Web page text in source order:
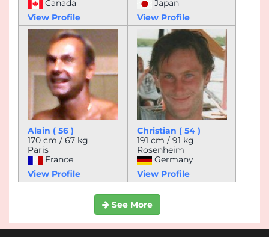
Canada
View Profile
Japan
View Profile
Alain ( 56 )
170 cm / 67 kg
Paris
France
View Profile
Christian ( 54 )
191 cm / 91 kg
Rosenheim
Germany
View Profile
See More